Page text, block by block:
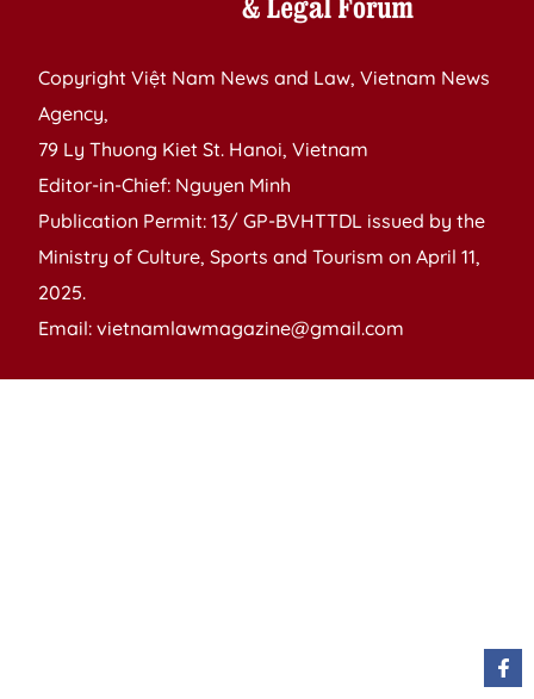
Copyright Việt Nam News and Law, Vietnam News
Agency,
79 Ly Thuong Kiet St. Hanoi, Vietnam
Editor-in-Chief: Nguyen Minh
Publication Permit: 13/ GP-BVHTTDL issued by the
Ministry of Culture, Sports and Tourism on April 11,
2025.
Email: vietnamlawmagazine@gmail.com